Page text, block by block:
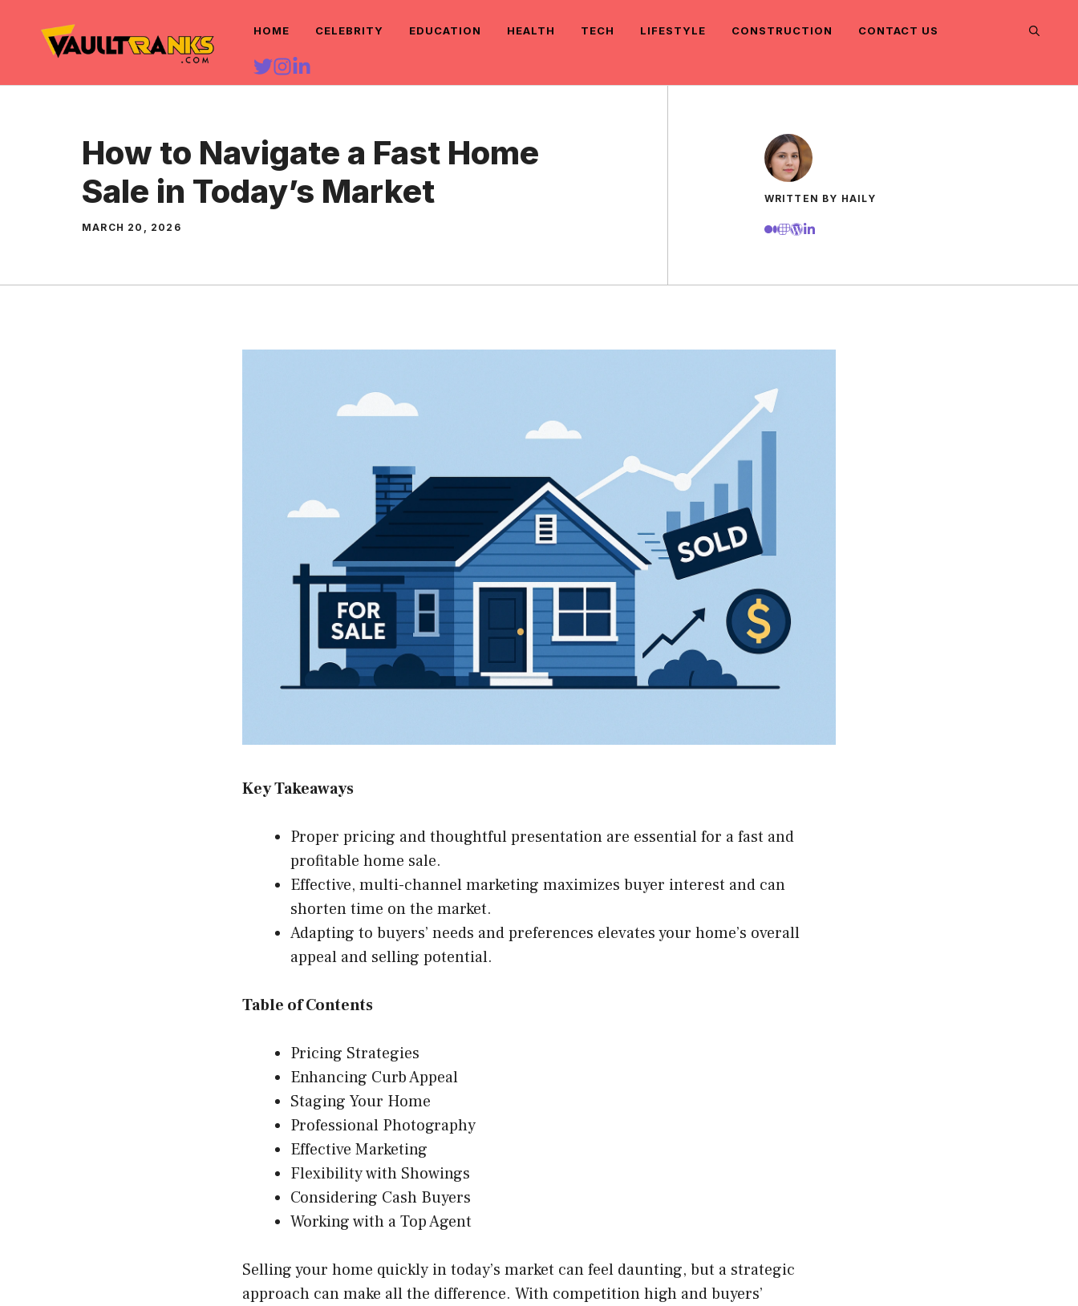
content
HOME CELEBRITY EDUCATION HEALTH TECH LIFESTYLE CONSTRUCTION CONTACT US
How to Navigate a Fast Home
Sale in Today’s Market
MARCH 20, 2026
WRITTEN BY HAILY
Key Takeaways
Proper pricing and thoughtful presentation are essential for a fast and
profitable home sale.
Effective, multi-channel marketing maximizes buyer interest and can
shorten time on the market.
Adapting to buyers’ needs and preferences elevates your home’s overall
appeal and selling potential.
Table of Contents
Pricing Strategies
Enhancing Curb Appeal
Staging Your Home
Professional Photography
Effective Marketing
Flexibility with Showings
Considering Cash Buyers
Working with a Top Agent
Selling your home quickly in today’s market can feel daunting, but a strategic
approach can make all the difference. With competition high and buyers’